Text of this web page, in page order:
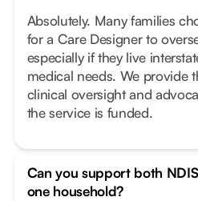
Absolutely. Many families
for a Care Designer to
especially if they live
medical needs. We provide
clinical oversight and
the service is funded.
Can you support both
one household?